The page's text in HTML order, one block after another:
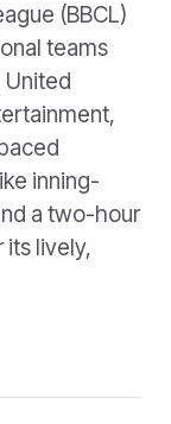
(BBCL)
teams
United
inning-
a two-hour
its lively,